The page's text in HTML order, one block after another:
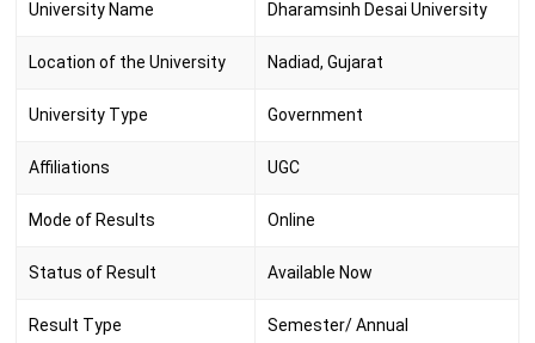
University Name Dharamsinh Desai University
Location of the University Nadiad, Gujarat
University Type Government
Affiliations UGC
Mode of Results Online
Status of Result Available Now
Result Type Semester/ Annual